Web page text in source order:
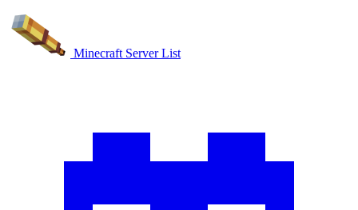
Minecraft Server List